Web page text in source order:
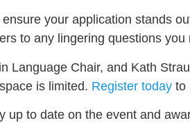
your application stands
to any lingering questions you
Language Chair, and Kath
is limited. Register today to
up to date on the event and